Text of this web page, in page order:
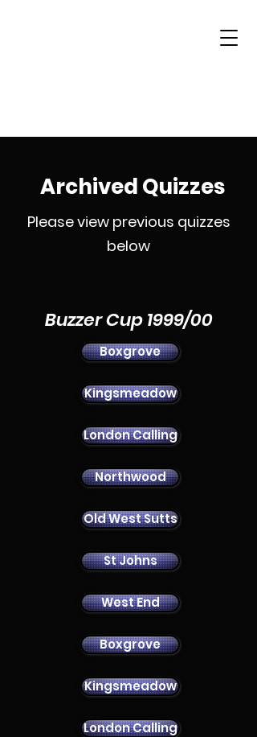
Contact Us
Archived Quizzes
Please view previous quizzes
below
Buzzer Cup 1999/00
Boxgrove
Kingsmeadow
London Calling
Northwood
Old West Sutts
St Johns
West End
Boxgrove
Kingsmeadow
London Calling